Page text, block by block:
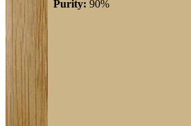
Purity: 90%